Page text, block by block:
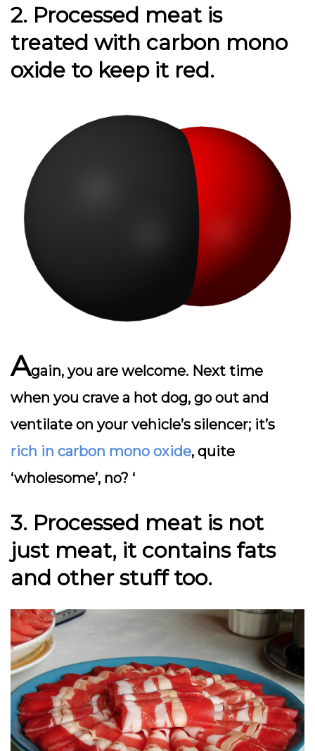
2. Processed meat is
treated with carbon mono
oxide to keep it red.
Again, you are welcome. Next time
when you crave a hot dog, go out and
ventilate on your vehicle’s silencer; it’s
rich in carbon mono oxide, quite
‘wholesome’, no? ‘
3. Processed meat isnot
just meat, it contains fats
and other stuff too.